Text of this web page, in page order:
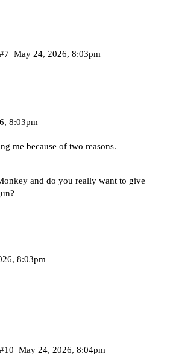
May 24, 2026, 8:03pm
#7
8:03pm
me because of two reasons.
and do you really want to give
8:03pm
May 24, 2026, 8:04pm
#10